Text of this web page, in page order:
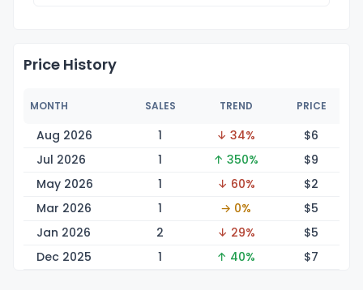
Price History
MONTH SALES TREND PRICE
Aug 2026 1 ↓ 34% $6
Jul 2026
1 ↑ 350% $9
May 2026
1 ↓ 60% $2
Mar 2026
1 → 0% $5
Jan 2026
2 ↓ 29% $5
Dec 2025
1 ↑ 40% $7